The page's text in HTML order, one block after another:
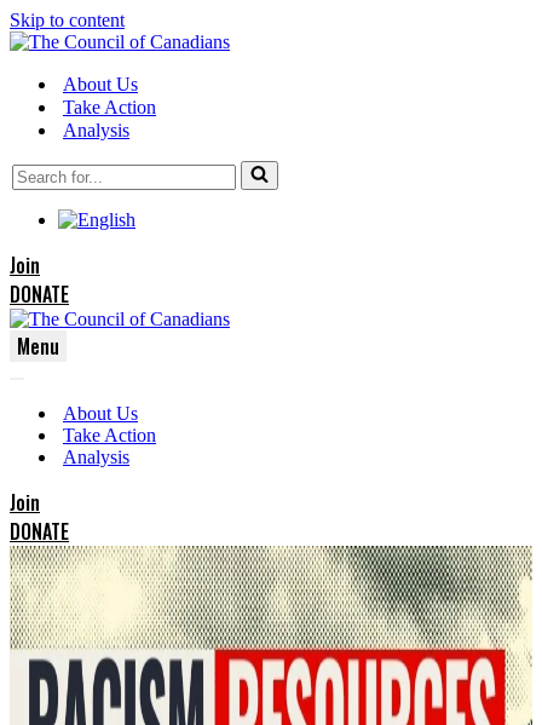
Skip to content
About Us
Take Action
Analysis
Search
for...
Join
DONATE
Menu
Menu
Menu
About Us
Take Action
Analysis
Join
DONATE